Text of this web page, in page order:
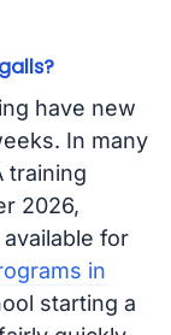
have new
In many
training
2026,
for
in
starting a